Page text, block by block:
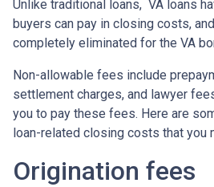
Unlike traditional loans, VA loans
buyers can pay in closing costs,
completely eliminated for the VA
Non-allowable fees include
settlement charges, and lawyer
you to pay these fees. Here are
loan-related closing costs that you
Origination fees